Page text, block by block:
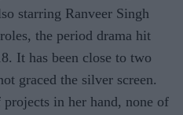
starring Ranveer Singh
the period drama hit
It has been close to two
graced the silver screen.
in her hand, none of